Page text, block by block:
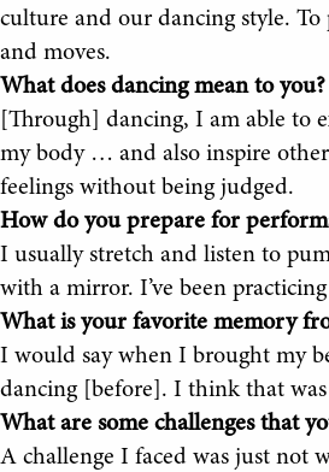
culture and our dancing style.
and moves.
What does dancing mean to you?
[Through] dancing, I am able to
my body … and also inspire
feelings without being judged.
How do you prepare for
I usually stretch and listen to
with a mirror. I’ve been
What is your favorite memory
I would say when I brought my
dancing [before]. I think that
What are some challenges that
A challenge I faced was just not